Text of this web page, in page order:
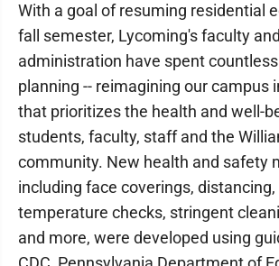
With a goal of resuming residential
fall semester, Lycoming's faculty and
administration have spent
planning -- reimagining our campus
that prioritizes the health and well-
students, faculty, staff and the
community. New health and safety
including face coverings, distancing,
temperature checks, stringent
and more, were developed using